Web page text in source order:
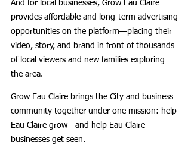
And for local businesses, Grow Eau Claire
provides affordable and long-term advertising
opportunities on the platform—placing their
video, story, and brand in front of thousands
of local viewers and new families exploring
the area.
Grow Eau Claire brings the City and business
community together under one mission: help
Eau Claire grow—and help Eau Claire
businesses get seen.